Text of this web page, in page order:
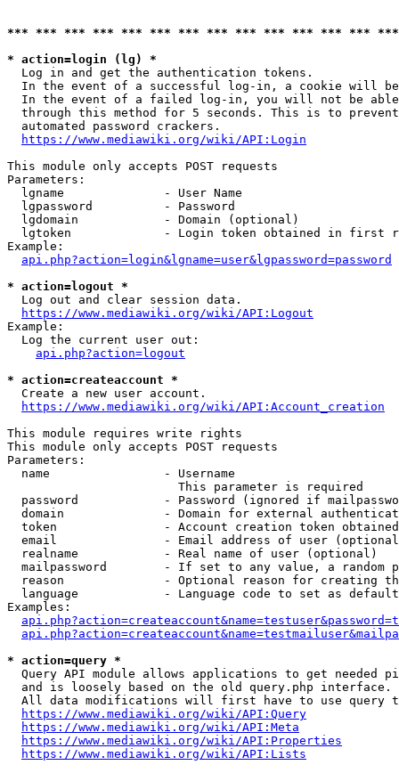
*** *** *** *** *** *** *** *** *** *** *** *** ***
* action=login (lg) *
  Log in and get the authentication tokens.
In the event of a successful log-in, a cookie will
In the event of a failed log-in, you will not be
through this method for 5 seconds. This is to
  automated password crackers.
https://www.mediawiki.org/wiki/API:Login
This module only accepts POST requests
Parameters:
  lgname              - User Name
  lgpassword          - Password
  lgdomain            - Domain (optional)
lgtoken             - Login token obtained in first
Example:
api.php?action=login&lgname=user&lgpassword=password
* action=logout *
  Log out and clear session data.
https://www.mediawiki.org/wiki/API:Logout
Example:
  Log the current user out:
api.php?action=logout
* action=createaccount *
  Create a new user account.
https://www.mediawiki.org/wiki/API:Account_creation
This module requires write rights
This module only accepts POST requests
Parameters:
  name                - Username
                        This parameter is required
password            - Password (ignored if
domain              - Domain for external
token               - Account creation token
email               - Email address of user
  realname            - Real name of user (optional)
mailpassword        - If set to any value, a random
reason              - Optional reason for creating
language            - Language code to set as
Examples:
* action=query *
Query API module allows applications to get needed
  and is loosely based on the old query.php interface.
All data modifications will first have to use query
https://www.mediawiki.org/wiki/API:Query
https://www.mediawiki.org/wiki/API:Meta
https://www.mediawiki.org/wiki/API:Properties
https://www.mediawiki.org/wiki/API:Lists